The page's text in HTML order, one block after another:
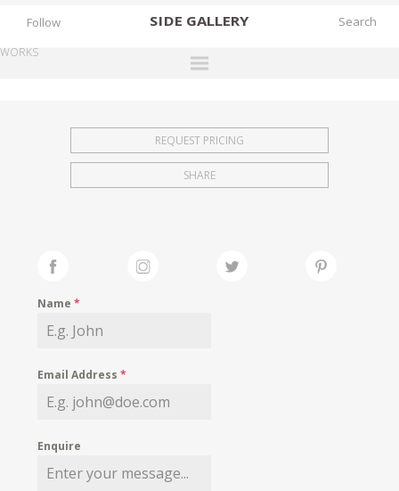
SIDE GALLERY
EXHIBITIONS
FAIRS
MY WISHLIST
Follow
WORKS
REQUEST PRICING
SHARE
Name*
Email Address*
Enquire